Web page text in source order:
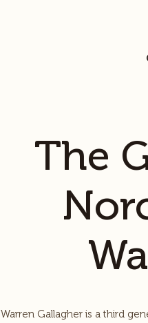
The
Warren Gallagher is a third